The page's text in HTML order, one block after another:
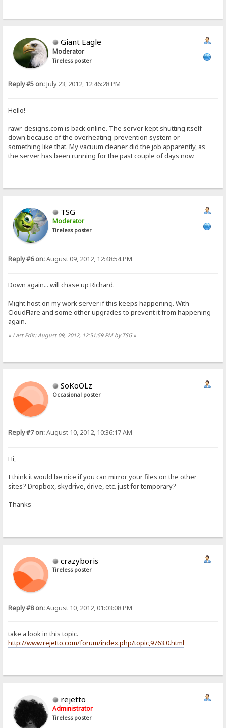
Giant Eagle
Moderator
Tireless poster
Reply #5 on:July 23, 2012, 12:46:28 PM
Hello!
rawr-designs.com is back online. The server kept shutting itself
down because of the overheating-prevention system or
something like that. My vacuum cleaner did the job apparently, as
the server has been running for the past couple of days now.
TSG
Moderator
Tireless poster
Reply #6 on:August 09, 2012, 12:48:54 PM
Down again... will chase up Richard.
Might host on my work server if this keeps happening. With
CloudFlare and some other upgrades to prevent it from happening
again.
« Last Edit: August 09, 2012, 12:51:59 PM by TSG»
SoKoOLz
Occasional poster
Reply #7 on:August 10, 2012, 10:36:17 AM
Hi,
I think it would be nice if you can mirror your files on the other
sites? Dropbox, skydrive, drive, etc. just for temporary?
Thanks
crazyboris
Tireless poster
Reply #8 on:August 10, 2012, 01:03:08 PM
take a look in this topic.
http://www.rejetto.com/forum/index.php/topic,9763.0.html
rejetto
Administrator
Tireless poster